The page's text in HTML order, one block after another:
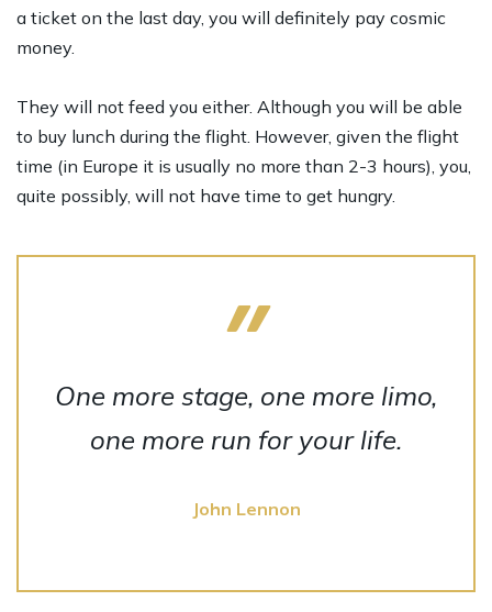
a ticket on the last day, you will definitely pay cosmic
money.
They will not feed you either. Although you will be able
to buy lunch during the flight. However, given the flight
time (in Europe it is usually no more than 2-3 hours), you,
quite possibly, will not have time to get hungry.
One more stage, one more limo,
one more run for your life.
John Lennon